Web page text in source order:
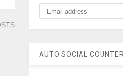
AUTO SOCIAL COUNTER